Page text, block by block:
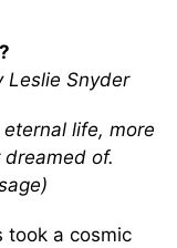
Leslie Snyder
life, more
of.
took a cosmic